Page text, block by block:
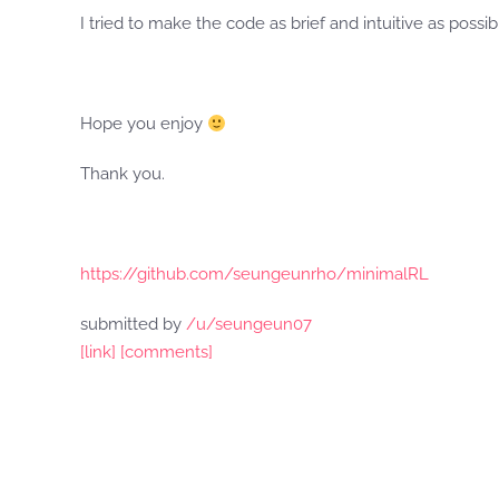
I tried to make the code as brief and intuitive as
Hope you enjoy
Thank you.
https://github.com/seungeunrho/minimalRL
submitted by /u/seungeun07
[link] [comments]